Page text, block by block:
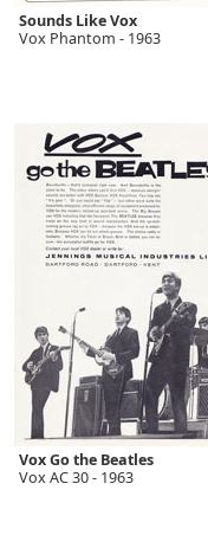
Sounds Like Vox
Vox Phantom - 1963
Vox Go the Beatles
Vox AC 30 - 1963